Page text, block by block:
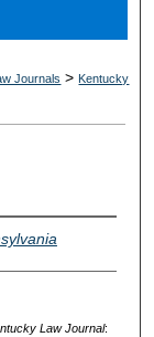
Journals > Kentucky
Law Journal: